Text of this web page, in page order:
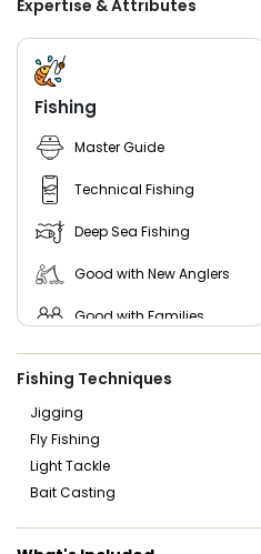
Expertise & Attributes
Fishing
Master Guide
Technical Fishing
Deep Sea Fishing
Good with New Anglers
Good with Families
Good with Kids
Saltwater Fishing
Bass Fishing
Live Bait
Fishing Techniques
Jigging
Fly Fishing
Light Tackle
Bait Casting